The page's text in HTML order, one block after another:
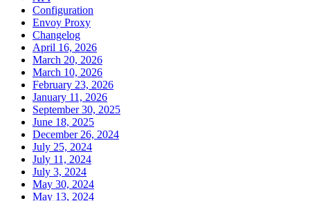
Configuration
Envoy Proxy
Changelog
April 16, 2026
March 20, 2026
March 10, 2026
February 23, 2026
January 11, 2026
September 30, 2025
June 18, 2025
December 26, 2024
July 25, 2024
July 11, 2024
July 3, 2024
May 30, 2024
May 13, 2024